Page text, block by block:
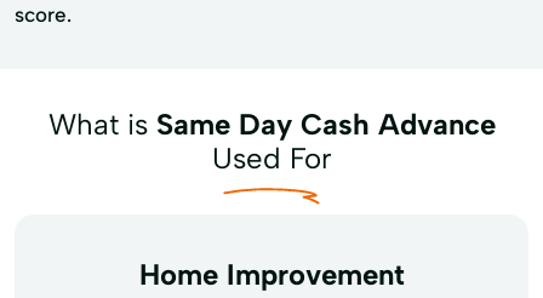
score.
What is Same Day Cash Advance
Used For
Home Improvement